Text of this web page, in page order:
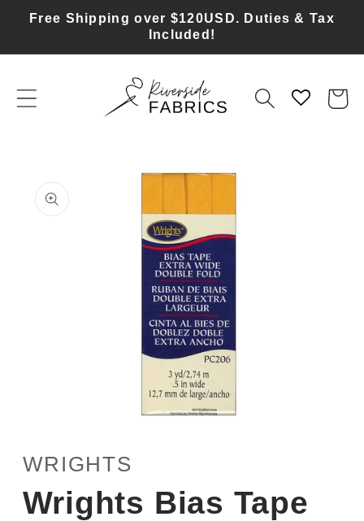
Skip to
Free Shipping over $120USD. Duties & Tax
Included!
Cart
information
in
modal
WRIGHTS
Wrights Bias Tape